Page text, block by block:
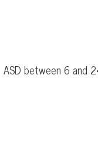
between 6 and